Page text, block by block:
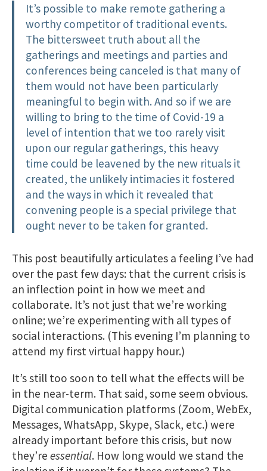
It’s possible to make remote gathering a
worthy competitor of traditional events.
The bittersweet truth about all the
gatherings and meetings and parties and
conferences being canceled is that many of
them would not have been particularly
meaningful to begin with. And so if we are
willing to bring to the time of Covid-19 a
level of intention that we too rarely visit
upon our regular gatherings, this heavy
time could be leavened by the new rituals it
created, the unlikely intimacies it fostered
and the ways in which it revealed that
convening people is a special privilege that
ought never to be taken for granted.
This post beautifully articulates a feeling I’ve had
over the past few days: that the current crisis is
an inflection point in how we meet and
collaborate. It’s not just that we’re working
online; we’re experimenting with all types of
social interactions. (This evening I’m planning to
attend my first virtual happy hour.)
It’s still too soon to tell what the effects will be
in the near-term. That said, some seem obvious.
Digital communication platforms (Zoom, WebEx,
Messages, WhatsApp, Skype, Slack, etc.) were
already important before this crisis, but now
they’re essential. How long would we stand the